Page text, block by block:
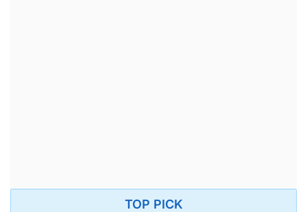
TOP PICK